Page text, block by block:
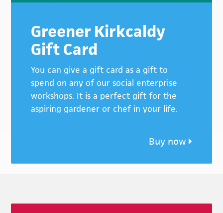
Greener Kirkcaldy
Gift Card
You can give a gift card as a gift to
spend on any of our social enterprise
workshops. It is a perfect gift for the
aspiring gardener or chef in your life.
Buy now